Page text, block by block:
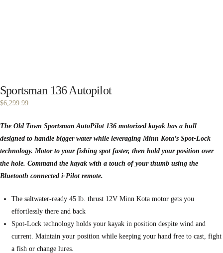
Sportsman 136 Autopilot
$6,299.99
The Old Town Sportsman AutoPilot 136 motorized kayak has a hull
designed to handle bigger water while leveraging Minn Kota’s Spot-Lock
technology. Motor to your fishing spot faster, then hold your position over
the hole. Command the kayak with a touch of your thumb using the
Bluetooth connected i-Pilot remote.
The saltwater-ready 45 lb. thrust 12V Minn Kota motor gets you
effortlessly there and back
Spot-Lock technology holds your kayak in position despite wind and
current. Maintain your position while keeping your hand free to cast, fight
a fish or change lures.